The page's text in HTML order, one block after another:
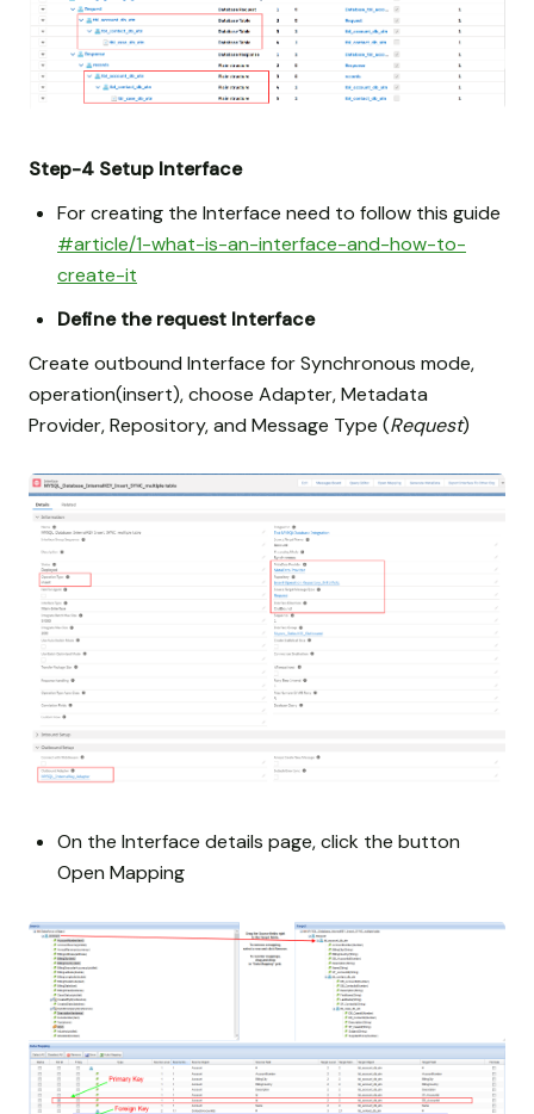
Step-4 Setup Interface
For creating the Interface need to follow this guide
#article/1-what-is-an-interface-and-how-to-
create-it
Define the request Interface
Create outbound Interface for Synchronous mode,
operation(insert), choose Adapter, Metadata
Provider, Repository, and Message Type (Request)
On the Interface details page, click the button
Open Mapping